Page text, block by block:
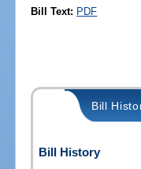
Bill Text: PDF
Bill
Bill History